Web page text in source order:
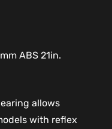
ABS 21in.
allows
with reflex